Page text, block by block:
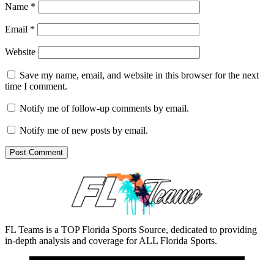
Name *
Email *
Website
Save my name, email, and website in this browser for the next
time I comment.
Notify me of follow-up comments by email.
Notify me of new posts by email.
FL Teams is a TOP Florida Sports Source, dedicated to providing
in-depth analysis and coverage for ALL Florida Sports.